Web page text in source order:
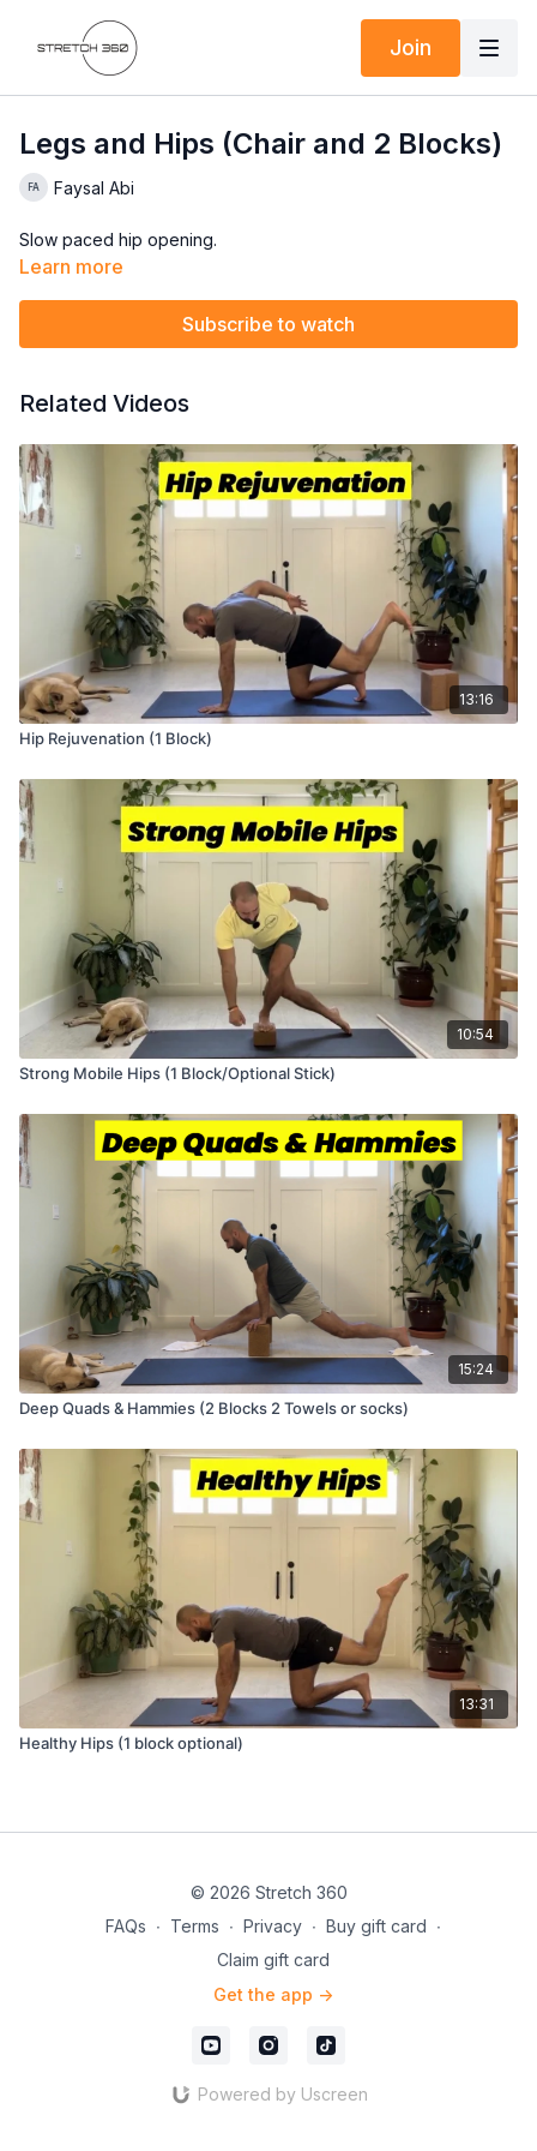
Join
Legs and Hips (Chair and 2 Blocks)
Faysal Abi
Slow paced hip opening.
Learn more
Subscribe to watch
Related Videos
13:16
Hip Rejuvenation (1 Block)
10:54
Strong Mobile Hips (1 Block/Optional Stick)
15:24
Deep Quads & Hammies (2 Blocks 2 Towels or socks)
13:31
Healthy Hips (1 block optional)
© 2026 Stretch 360
FAQs ∙ Terms ∙ Privacy ∙ Buy gift card ∙
Claim gift card
Get the app ->
Powered by Uscreen